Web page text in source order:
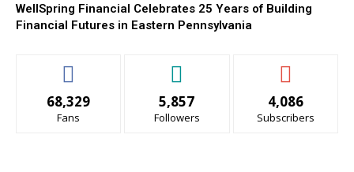
WellSpring Financial Celebrates 25 Years of Building
Financial Futures in Eastern Pennsylvania
68,329
Fans
5,857
Followers
4,086
Subscribers